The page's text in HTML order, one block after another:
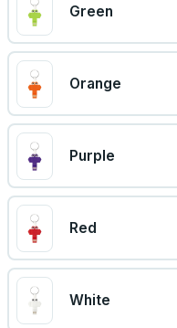
Green
Orange
Purple
Red
White